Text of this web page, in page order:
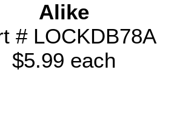
Alike
# LOCKDB78A
$5.99 each